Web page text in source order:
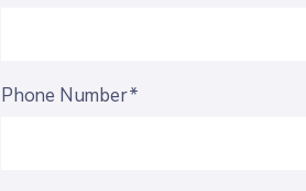
Phone Number*